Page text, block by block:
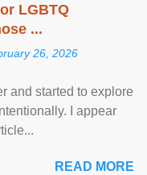
LGBTQ
...
26, 2026
and started to explore
I appear
READ MORE